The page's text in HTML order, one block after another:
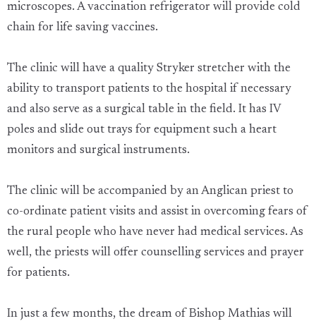
microscopes. A vaccination refrigerator will provide cold
chain for life saving vaccines.
The clinic will have a quality Stryker stretcher with the
ability to transport patients to the hospital if necessary
and also serve as a surgical table in the field. It has IV
poles and slide out trays for equipment such a heart
monitors and surgical instruments.
The clinic will be accompanied by an Anglican priest to
co-ordinate patient visits and assist in overcoming fears of
the rural people who have never had medical services. As
well, the priests will offer counselling services and prayer
for patients.
In just a few months, the dream of Bishop Mathias will